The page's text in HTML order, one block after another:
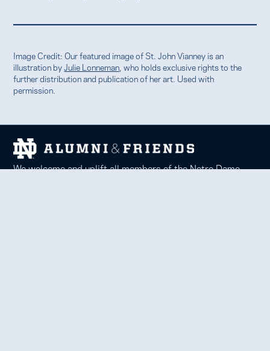
Image Credit: Our featured image of St. John Vianney is an
illustration byJulie Lonneman , who holds exclusive rights to the
further distribution and publication of her art. Used with
permission.
We welcome and uplift all members of the Notre Dame